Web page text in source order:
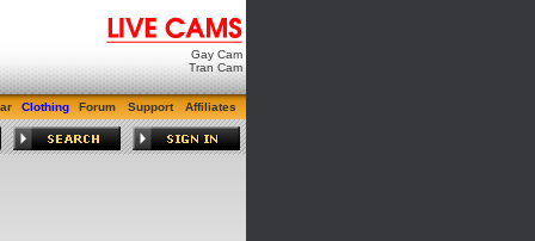
Gay Cam
Tran Cam
Clothing Forum Support Affiliates